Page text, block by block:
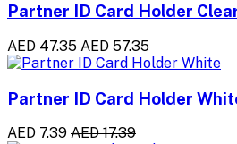
Partner ID Card Holder
AED 47.35 AED 57.35
Partner ID Card Holder
AED 7.39 AED 17.39